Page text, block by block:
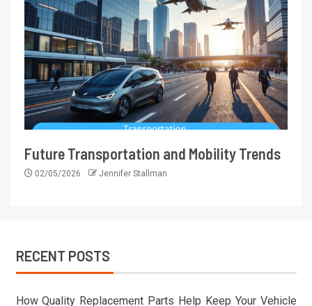
Future Transportation and Mobility Trends
02/05/2026 Jennifer Stallman
RECENT POSTS
How Quality Replacement Parts Help Keep Your Vehicle